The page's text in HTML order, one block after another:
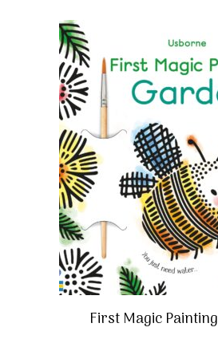
First Magic